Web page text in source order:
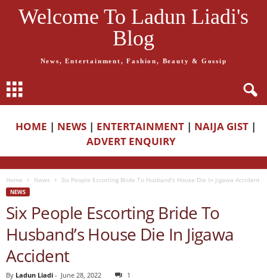
Welcome To Ladun Liadi's
Blog
News, Entertainment, Fashion, Beauty & Gossip
HOME | NEWS | ENTERTAINMENT | NAIJA GIST |
ADVERT ENQUIRY
Home News Six People Escorting Bride To Husband’s House Die In Jigawa Accident
NEWS
Six People Escorting Bride To
Husband’s House Die In Jigawa
Accident
By Ladun Liadi - June 28, 2022 1